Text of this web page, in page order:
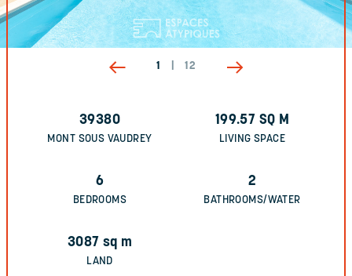
1 12
39380
MONT SOUS VAUDREY
199.57 SQ M
LIVING SPACE
6
BEDROOMS
2
BATHROOMS/WATER
3087 sq m
LAND